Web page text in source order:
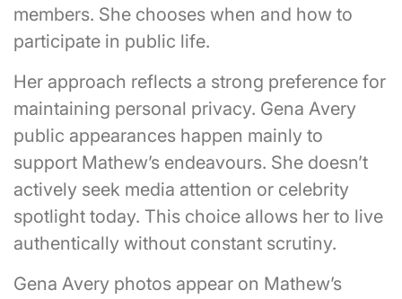
members. She chooses when and how to
participate in public life.
Her approach reflects a strong preference for
maintaining personal privacy. Gena Avery
public appearances happen mainly to
support Mathew’s endeavours. She doesn’t
actively seek media attention or celebrity
spotlight today. This choice allows her to live
authentically without constant scrutiny.
Gena Avery photos appear on Mathew’s